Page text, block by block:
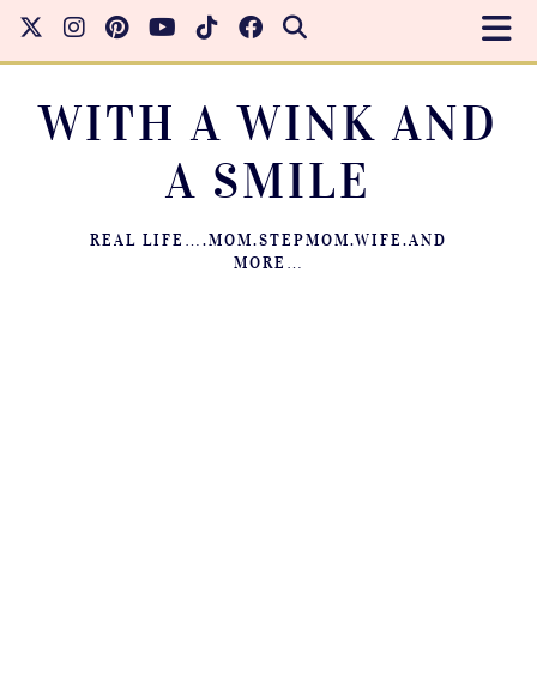
WITH A WINK AND
A SMILE
REAL LIFE….MOM.STEPMOM.WIFE.AND
MORE…